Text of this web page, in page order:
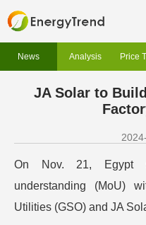
News Analysis Price
JA Solar to
On Nov. 21, Egypt
understanding (MoU)
Utilities (GSO) and JA